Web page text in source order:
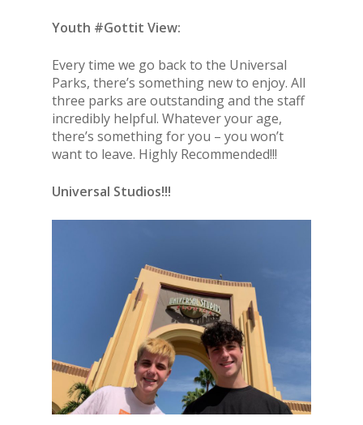
Youth #Gottit View:
Every time we go back to the Universal
Parks, there’s something new to enjoy. All
three parks are outstanding and the staff
incredibly helpful. Whatever your age,
there’s something for you – you won’t
want to leave. Highly Recommended!!!
Universal Studios!!!